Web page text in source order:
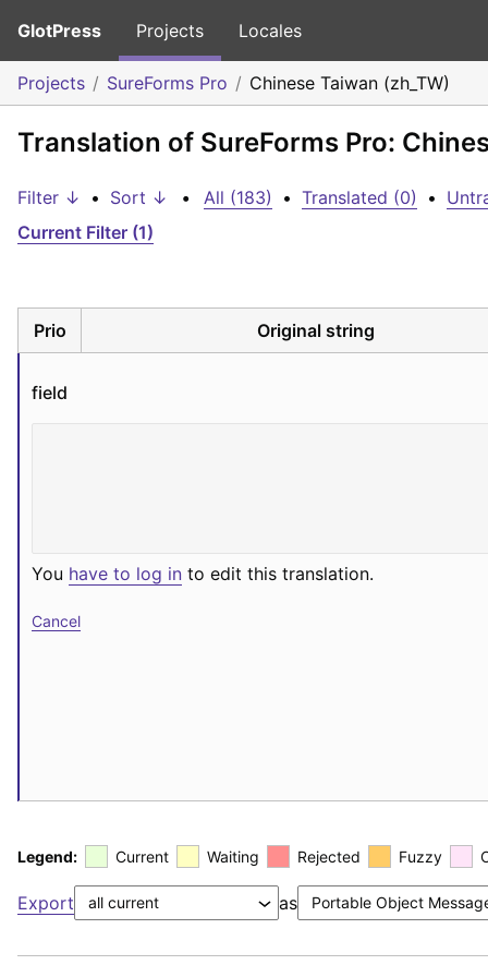
GlotPress Projects Locales
Projects SureForms Pro Chinese Taiwan (zh_TW)
Translation of SureForms Pro:
Filter ↓ • Sort ↓ • All (183) • Translated (0) •
Current Filter (1)
Prio Original string
field
You have to log in to edit this translation.
Cancel
Legend: Current Waiting Rejected Fuzzy
Export as